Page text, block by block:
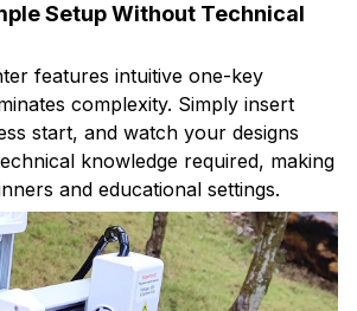
Setup Without Technical
features intuitive one-key
complexity. Simply insert
start, and watch your designs
knowledge required, making
and educational settings.